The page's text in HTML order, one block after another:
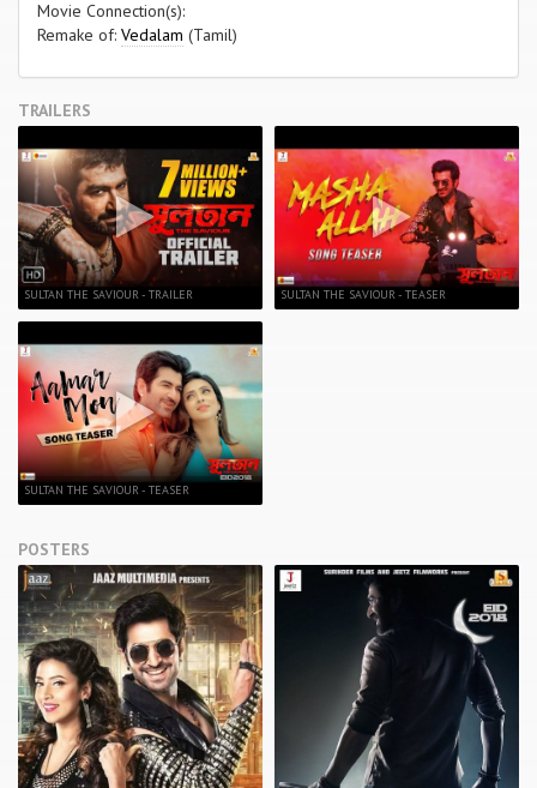
Movie Connection(s):
Remake of: Vedalam (Tamil)
TRAILERS
SULTAN THE SAVIOUR - TRAILER
SULTAN THE SAVIOUR - TEASER
SULTAN THE SAVIOUR - TEASER
POSTERS